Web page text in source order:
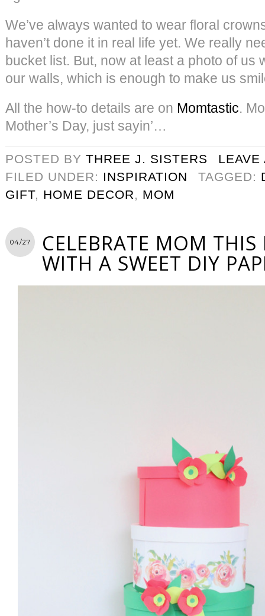
We’ve always wanted to wear floral
haven’t done it in real life yet. We really
bucket list. But, now at least a photo of us
our walls, which is enough to make us
All the how-to details are on Momtastic.
Mother’s Day, just sayin’…
POSTED BY THREE J. SISTERS
LEAVE
FILED UNDER: INSPIRATION TAGGED:
GIFT, HOME DECOR, MOM
04/27 CELEBRATE MOM THIS
WITH A SWEET DIY